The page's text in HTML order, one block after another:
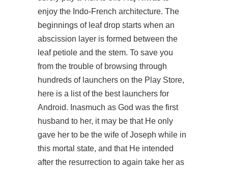
enjoy the Indo-French architecture. The
beginnings of leaf drop starts when an
abscission layer is formed between the
leaf petiole and the stem. To save you
from the trouble of browsing through
hundreds of launchers on the Play Store,
here is a list of the best launchers for
Android. Inasmuch as God was the first
husband to her, it may be that He only
gave her to be the wife of Joseph while in
this mortal state, and that He intended
after the resurrection to again take her as